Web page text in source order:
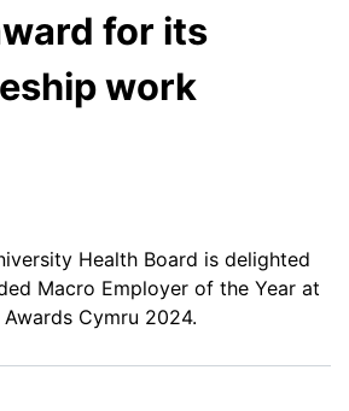
for its
work
Health Board is delighted
Macro Employer of the Year at
Cymru 2024.